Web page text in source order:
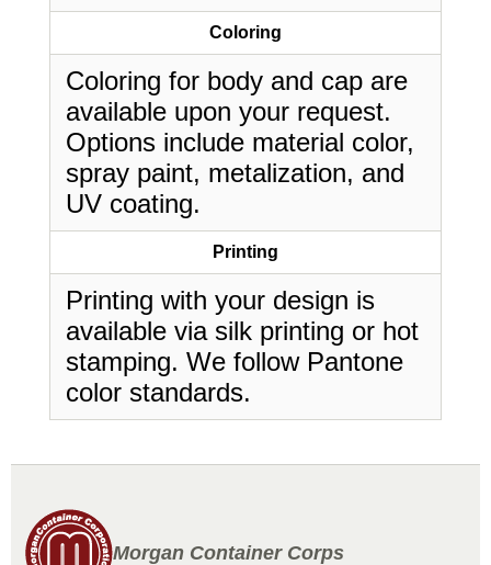
Coloring
Coloring for body and cap are
available upon your request.
Options include material color,
spray paint, metalization, and
UV coating.
Printing
Printing with your design is
available via silk printing or hot
stamping. We follow Pantone
color standards.
Morgan Container Corps